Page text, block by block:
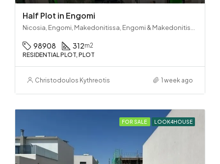
Half Plot in Engomi
98908 312m2
RESIDENTIAL PLOT, PLOT
Christodoulos Kythreotis 1 week ago
FOR SALE LOOK4HOUSE